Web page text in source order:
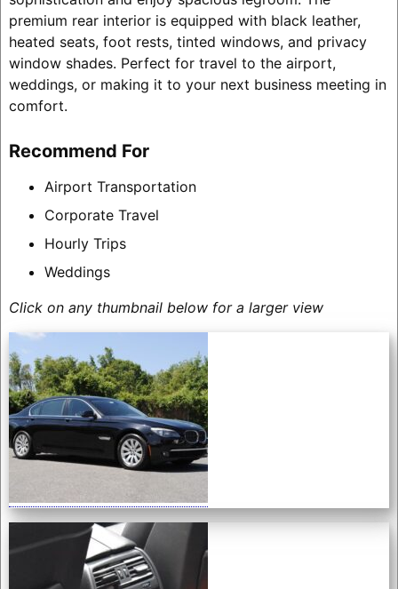
premium rear interior is equipped with black leather,
heated seats, foot rests, tinted windows, and privacy
window shades. Perfect for travel to the airport,
weddings, or making it to your next business meeting in
comfort.
Recommend For
Airport Transportation
Corporate Travel
Hourly Trips
Weddings
Click on any thumbnail below for a larger view